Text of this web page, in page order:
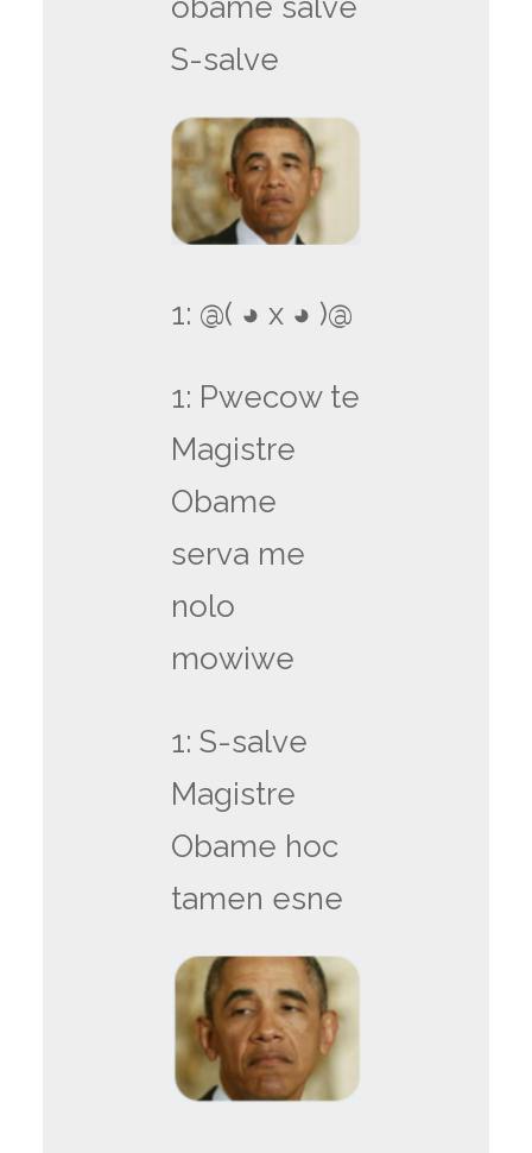
obame salve
S-salve
1: @( ◕ x ◕ )@
1: Pwecow te
Magistre
Obame
serva me
nolo
mowiwe
1: S-salve
Magistre
Obame hoc
tamen esne